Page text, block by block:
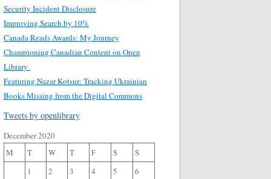
Security Incident Disclosure
Improving Search by 10%
Canada Reads Awards: My Journey
Championing Canadian Content on Open
Library
Featuring Nazar Kotsur: Tracking Ukrainian
Books Missing from the Digital Commons
Tweets by openlibrary
December 2020
M
T W T F S
S
1
2 3 4 5
6